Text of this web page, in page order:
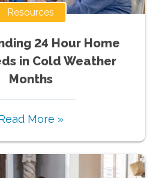
Resources
24 Hour Home
in Cold Weather
Months
More »